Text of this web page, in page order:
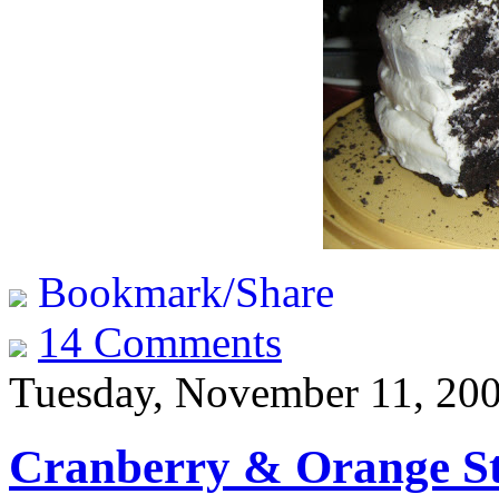
Bookmark/Share
14 Comments
Tuesday, November 11,
Cranberry & Orange